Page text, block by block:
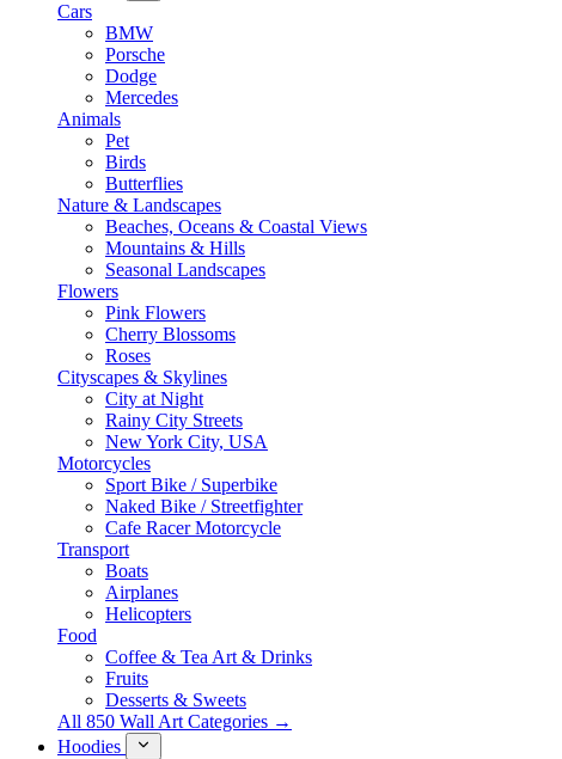
Cars
BMW
Porsche
Dodge
Mercedes
Animals
Pet
Birds
Butterflies
Nature & Landscapes
Beaches, Oceans & Coastal Views
Mountains & Hills
Seasonal Landscapes
Flowers
Pink Flowers
Cherry Blossoms
Roses
Cityscapes & Skylines
City at Night
Rainy City Streets
New York City, USA
Motorcycles
Sport Bike / Superbike
Naked Bike / Streetfighter
Cafe Racer Motorcycle
Transport
Boats
Airplanes
Helicopters
Food
Coffee & Tea Art & Drinks
Fruits
Desserts & Sweets
All 850 Wall Art Categories →
Hoodies